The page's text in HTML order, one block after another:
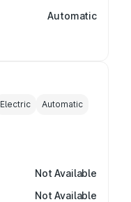
Automatic
Electric Automatic
Not Available
Not Available